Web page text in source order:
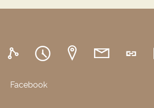
Facebook